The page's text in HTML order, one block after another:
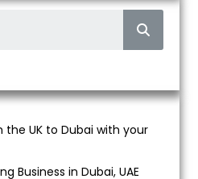
UK to Dubai with your
Business in Dubai, UAE